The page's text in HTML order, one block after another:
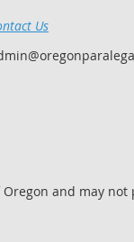
Us
and may